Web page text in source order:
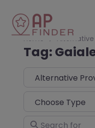
Home Alternative
Tag:
Select search type
Choose Type
Search for